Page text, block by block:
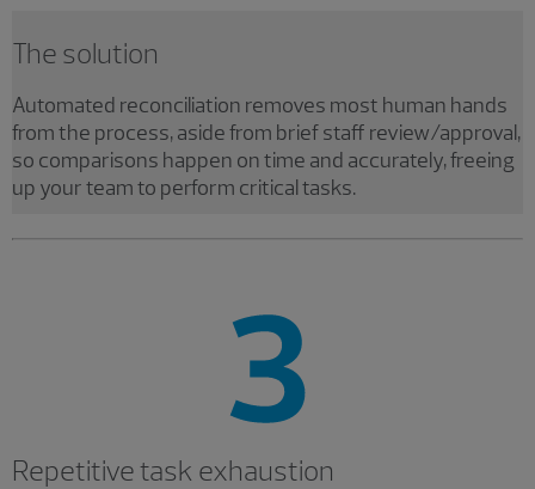
The solution
Automated reconciliation removes most human hands
from the process, aside from brief staff review/approval,
so comparisons happen on time and accurately, freeing
up your team to perform critical tasks.
Repetitive task exhaustion